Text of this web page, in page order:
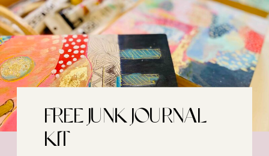
FREE JUNK JOURNAL
KIT